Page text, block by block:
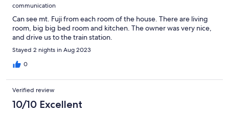
communication
Can see mt. Fuji from each room of the house. There are living
room, big big bed room and kitchen. The owner was very nice,
and drive us to the train station.
Stayed 2 nights in Aug 2023
0
Verified review
10/10 Excellent